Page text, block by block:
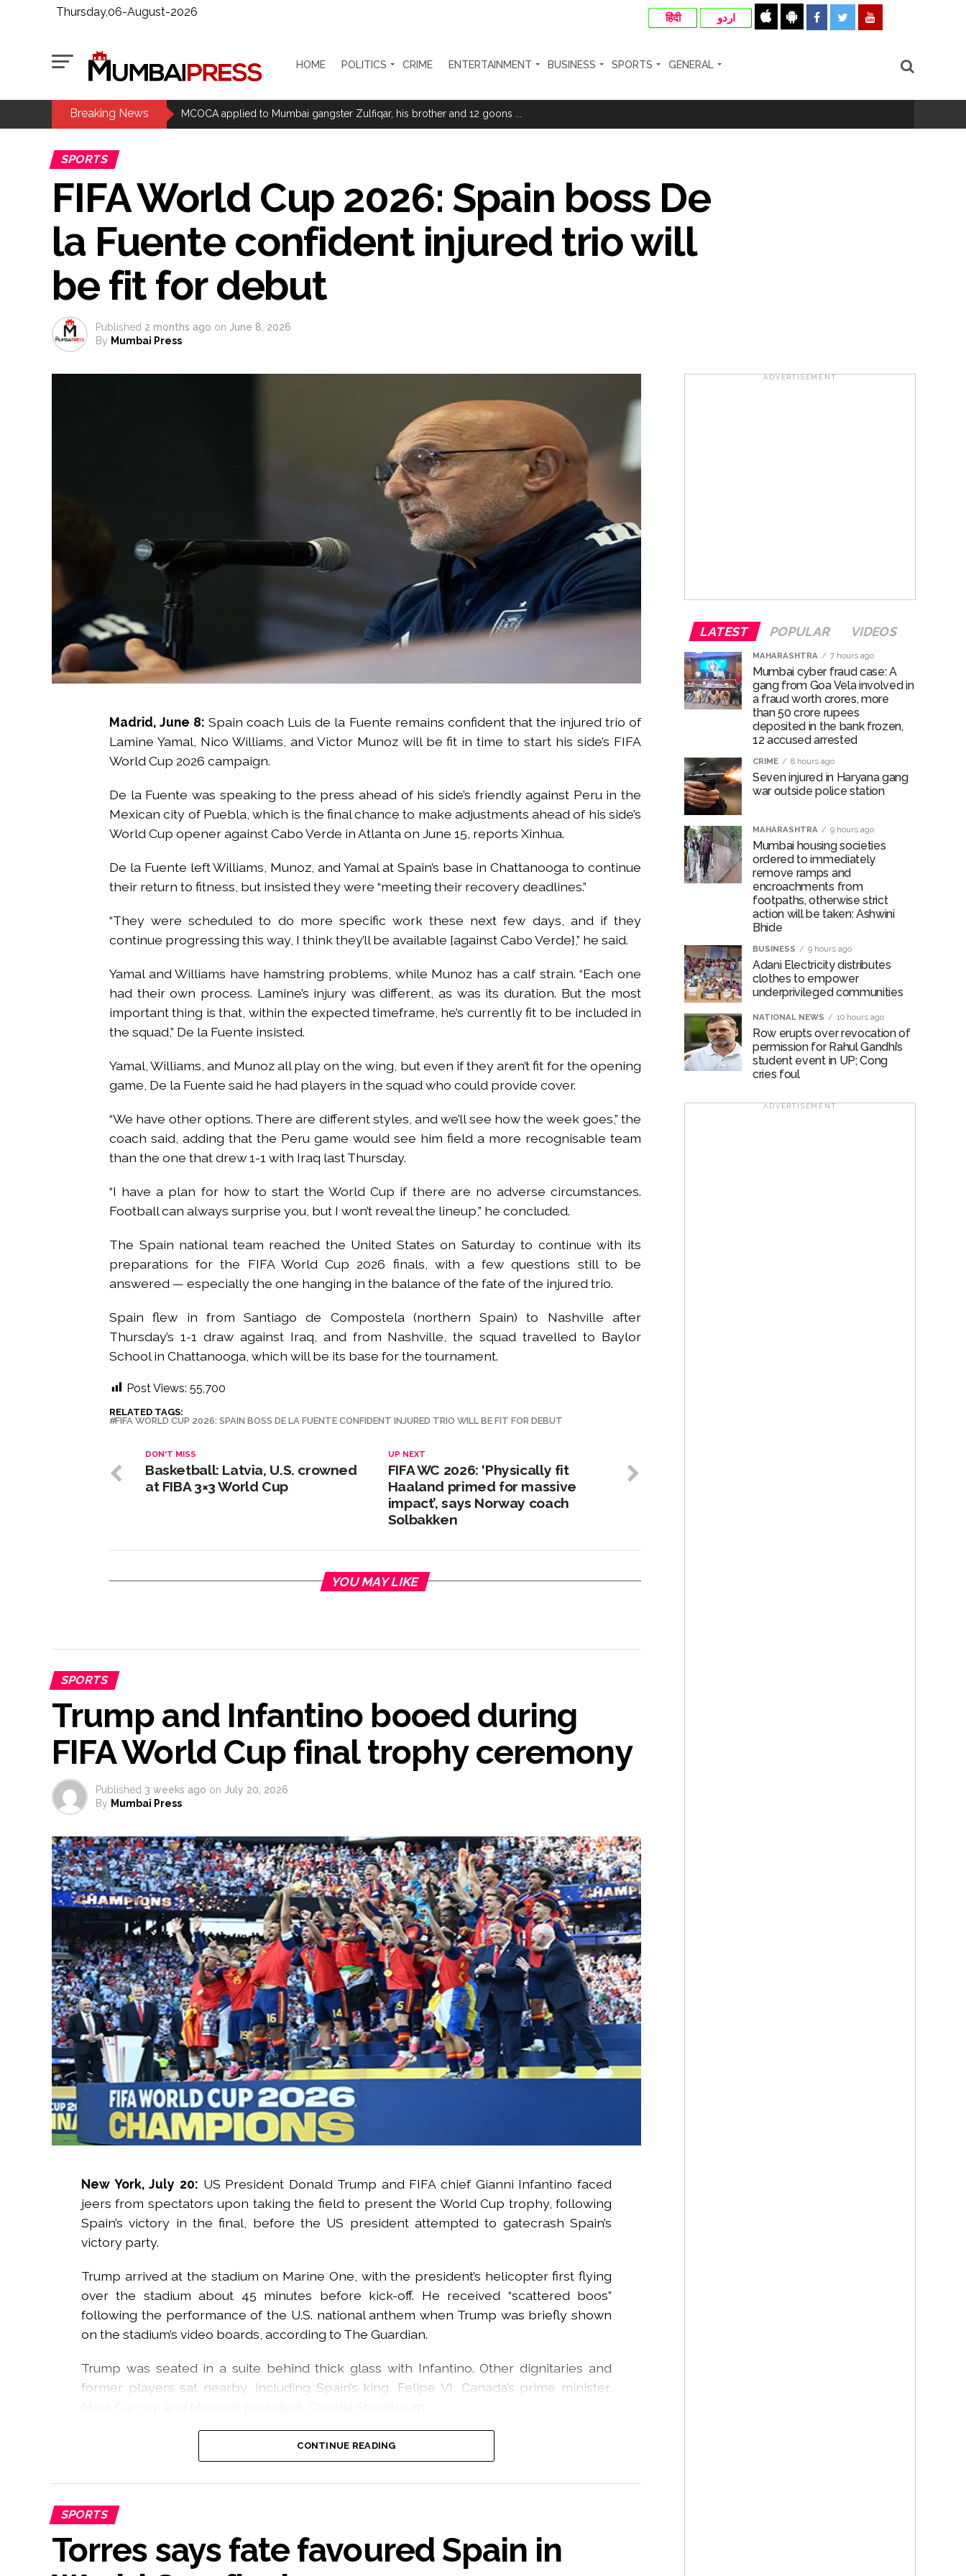
हिंदी اردو Thursday,06-August-2026
HOME POLITICS CRIME ENTERTAINMENT BUSINESS SPORTS GENERAL
Breaking News
accused arrested ...
Seven injured in Haryana gang war outside police station ...
Mumbai housing societies ordered to immediately remove ramps and encroachments from footpaths, otherwise strict action will be taken:
Ashwini Bhide ...
Adani Electricity distributes clothes to empower underprivileged communities ...
Row erupts over revocation of permission for Rahul Gandhi’s student event in UP; Cong cries foul ...
Ex-Tehelka editor Tarun Tejpal’s acquittal in rape case reversed, sentenced to 10 years’ rigorous imprisonment (Lead) ...
Atiq Ahmed son Abaan dies in UP road accident on way to meet jailed brother ...
Gold hits seven-week high as safe-haven demand offsets hopes of US-Iran deal ...
Communication with Supreme Leader Mojtaba ‘very difficult at moment’: Iranian President ...
NITI Aayog report exposes realities of education system amid youth protests: Shiv Sena(UBT) in ‘Saamana’ ...
Delhi Police arrests killer of Haryana cop, accused in attempt-to-murder cases, after 28 years ...
CPI likely at 4.5 pc in July with upside risks from food inflation: Report ...
Mumbai MIDC Police major operation… Accused wanted in Bhangarh Galle murder case 9 years ago arrested from Karnataka ...
Mumbai: Mayor is also unaware of the tender for the Mayor’s Bungalow, the bungalow is surrounded by a garden and this work is under the
purview of the Garden and Maintenance Department. ...
Mankhurd: Unused toilets in Shivaji Nagar will be converted into a free pharmacy, a gym for women, and a kindergarten: Abu Azmi. ...
SPORTS
FIFA World Cup 2026: Spain boss De
la Fuente confident injured trio will
be fit for debut
Published 2 months ago on June 8, 2026
By Mumbai Press
Madrid, June 8:Spain coach Luis de la Fuente remains confident that the injured trio of
Lamine Yamal, Nico Williams, and Victor Munoz will be fit in time to start his side’s FIFA
World Cup 2026 campaign.
De la Fuente was speaking to the press ahead of his side’s friendly against Peru in the
Mexican city of Puebla, which is the final chance to make adjustments ahead of his side’s
World Cup opener against Cabo Verde in Atlanta on June 15, reports Xinhua.
De la Fuente left Williams, Munoz, and Yamal at Spain’s base in Chattanooga to continue
their return to fitness, but insisted they were “meeting their recovery deadlines.”
“They were scheduled to do more specific work these next few days, and if they
continue progressing this way, I think they’ll be available [against Cabo Verde],” he said.
Yamal and Williams have hamstring problems, while Munoz has a calf strain. “Each one
had their own process. Lamine’s injury was different, as was its duration. But the most
important thing is that, within the expected timeframe, he’s currently fit to be included in
the squad,” De la Fuente insisted.
Yamal, Williams, and Munoz all play on the wing, but even if they aren’t fit for the opening
game, De la Fuente said he had players in the squad who could provide cover.
“We have other options. There are different styles, and we’ll see how the week goes,” the
coach said, adding that the Peru game would see him field a more recognisable team
than the one that drew 1-1 with Iraq last Thursday.
“I have a plan for how to start the World Cup if there are no adverse circumstances.
Football can always surprise you, but I won’t reveal the lineup,” he concluded.
The Spain national team reached the United States on Saturday to continue with its
preparations for the FIFA World Cup 2026 finals, with a few questions still to be
answered — especially the one hanging in the balance of the fate of the injured trio.
Spain flew in from Santiago de Compostela (northern Spain) to Nashville after
Thursday’s 1-1 draw against Iraq, and from Nashville, the squad travelled to Baylor
School in Chattanooga, which will be its base for the tournament.
Post Views: 55,700
RELATED TAGS:
FIFA WORLD CUP 2026: SPAIN BOSS DE LA FUENTE CONFIDENT INJURED TRIO WILL BE FIT FOR DEBUT
UP NEXT
FIFA WC 2026: ‘Physically fit
Haaland primed for massive
impact’, says Norway coach
Solbakken
DON'T MISS
Basketball: Latvia, U.S. crowned
at FIBA 3×3 World Cup
YOU MAY LIKE
SPORTS
Trump and Infantino booed during
FIFA World Cup final trophy ceremony
Published 3 weeks ago on July 20, 2026
By Mumbai Press
New York, July 20: US President Donald Trump and FIFA chief Gianni Infantino faced
jeers from spectators upon taking the field to present the World Cup trophy, following
Spain’s victory in the final, before the US president attempted to gatecrash Spain’s
victory party.
Trump arrived at the stadium on Marine One, with the president’s helicopter first flying
over the stadium about 45 minutes before kick-off. He received “scattered boos”
following the performance of the U.S. national anthem when Trump was briefly shown
on the stadium’s video boards, according to The Guardian.
Trump was seated in a suite behind thick glass with Infantino. Other dignitaries and
former players sat nearby, including Spain’s king, Felipe VI, Canada’s prime minister,
However, when the US president and Infantino came on to the field for the presentation
after Spain clinched victory, boos rang out around the stadium and ambient crowd noise
The situation grew more awkward following the trophy presentation when Trump
In a video circulating all over social media, Spain player Rodri initially nudged the US
CONTINUE READING
SPORTS
Torres says fate favoured Spain in
ADVERTISEMENT
LATEST POPULAR VIDEOS
MAHARASHTRA 7 hours ago
Mumbai cyber fraud case: A
gang from Goa Vela involved in
a fraud worth crores, more
than 50 crore rupees
deposited in the bank frozen,
12 accused arrested
CRIME 8 hours ago
Seven injured in Haryana gang
war outside police station
MAHARASHTRA 9 hours ago
Mumbai housing societies
ordered to immediately
remove ramps and
encroachments from
footpaths, otherwise strict
action will be taken: Ashwini
Bhide
BUSINESS 9 hours ago
Adani Electricity distributes
clothes to empower
underprivileged communities
NATIONAL NEWS 10 hours ago
Row erupts over revocation of
permission for Rahul Gandhi’s
student event in UP; Cong
cries foul
ADVERTISEMENT